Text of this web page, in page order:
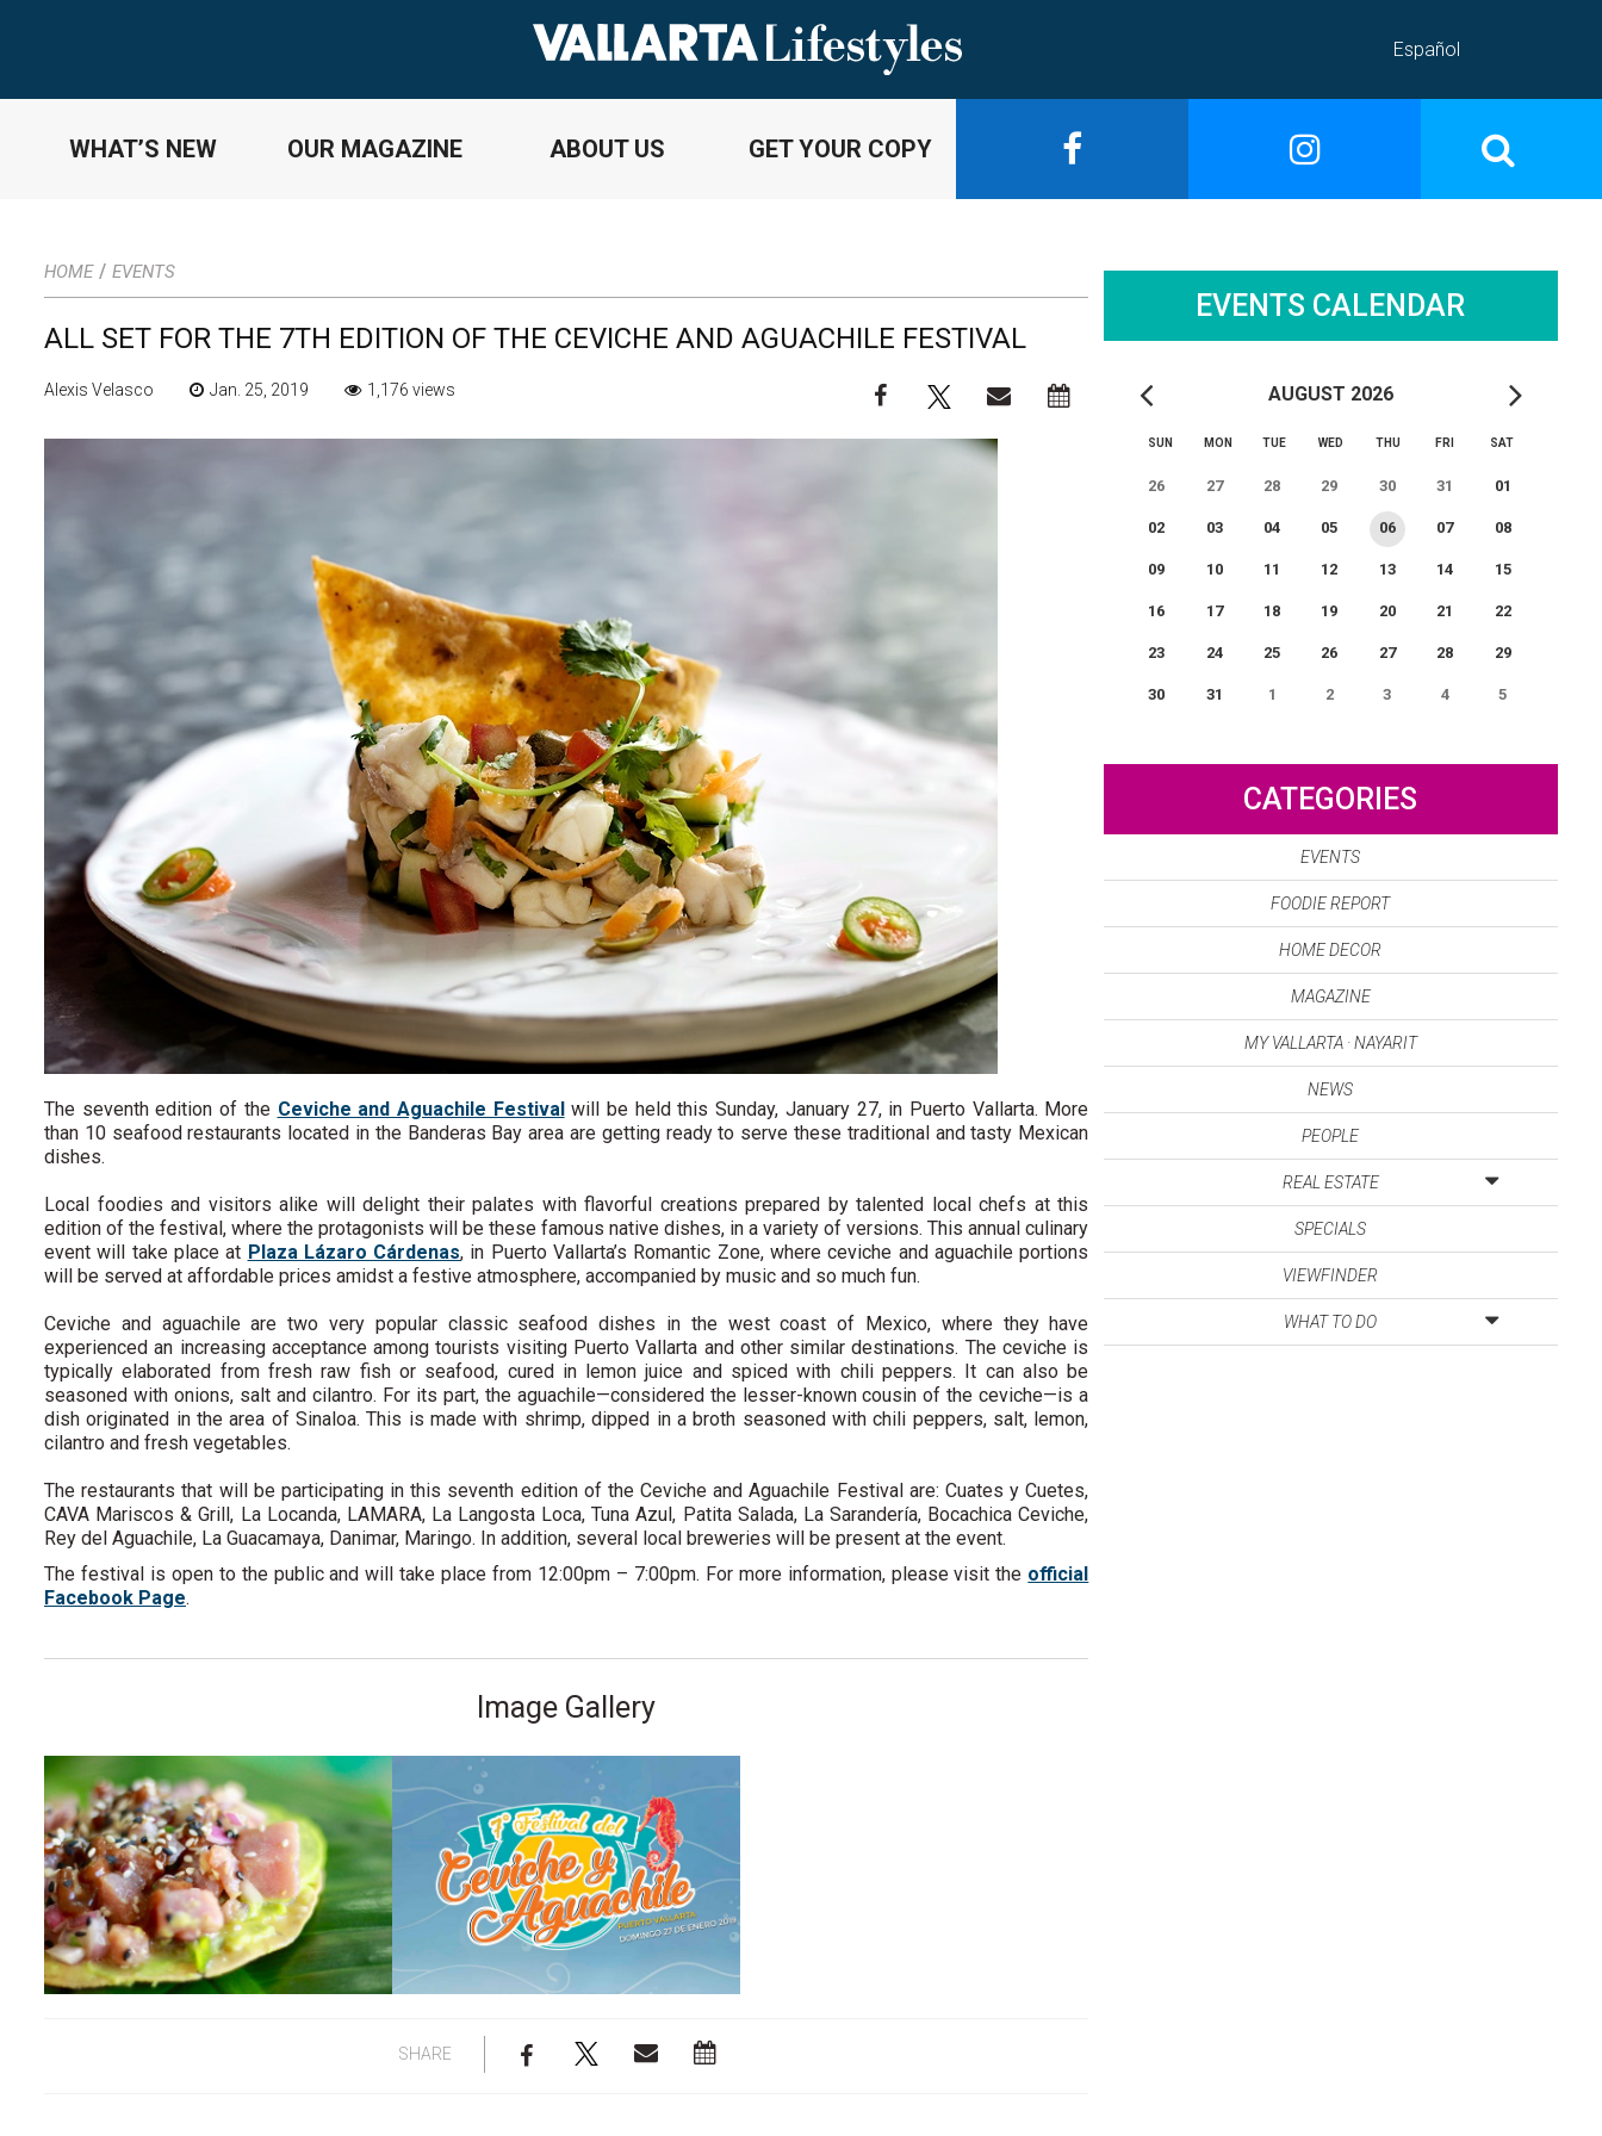
Español
WHAT’S NEW OUR MAGAZINE ABOUT US GET YOUR COPY
HOME / EVENTS
ALL SET FOR THE 7TH EDITION OF THE CEVICHE AND AGUACHILE FESTIVAL
Alexis Velasco Jan. 25, 2019 1,176 views
The seventh edition of the Ceviche and Aguachile Festivalwill be held this Sunday, January 27, in Puerto Vallarta. More
than 10 seafood restaurants located in the Banderas Bay area are getting ready to serve these traditional and tasty Mexican
dishes.
Local foodies and visitors alike will delight their palates with flavorful creations prepared by talented local chefs at this
edition of the festival, where the protagonists will be these famous native dishes, in a variety of versions. This annual culinary
event will take place at Plaza Lázaro Cárdenas, in Puerto Vallarta’s Romantic Zone, where ceviche and aguachile portions
will be served at affordable prices amidst a festive atmosphere, accompanied by music and so much fun.
Ceviche and aguachile are two very popular classic seafood dishes in the west coast of Mexico, where they have
experienced an increasing acceptance among tourists visiting Puerto Vallarta and other similar destinations. The ceviche is
typically elaborated from fresh raw fish or seafood, cured in lemon juice and spiced with chili peppers. It can also be
seasoned with onions, salt and cilantro. For its part, the aguachile—considered the lesser-known cousin of the ceviche—is a
dish originated in the area of Sinaloa. This is made with shrimp, dipped in a broth seasoned with chili peppers, salt, lemon,
cilantro and fresh vegetables.
The restaurants that will be participating in this seventh edition of the Ceviche and Aguachile Festival are: Cuates y Cuetes,
CAVA Mariscos & Grill, La Locanda, LAMARA, La Langosta Loca, Tuna Azul, Patita Salada, La Sarandería, Bocachica Ceviche,
Rey del Aguachile, La Guacamaya, Danimar, Maringo. In addition, several local breweries will be present at the event.
The festival is open to the public and will take place from 12:00pm – 7:00pm. For more information, please visit the official
Facebook Page.
Image Gallery
SHARE
EVENTS CALENDAR
AUGUST 2026
SUN MON TUE WED THU FRI SAT
26 27 28 29 30 31 01
02 03 04 05 06 07 08
09 10 11 12 13 14 15
16 17 18 19 20 21 22
23 24 25 26 27 28 29
30 31 1 2 3 4 5
CATEGORIES
EVENTS
FOODIE REPORT
HOME DECOR
MAGAZINE
MY VALLARTA · NAYARIT
NEWS
PEOPLE
REAL ESTATE
SPECIALS
VIEWFINDER
WHAT TO DO